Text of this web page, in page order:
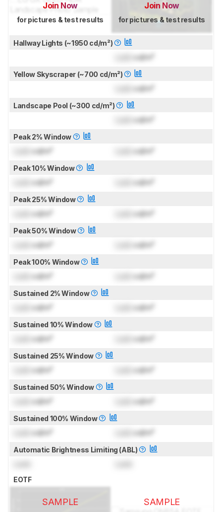
Join Now
for pictures & test results
Join Now
for pictures & test results
Hallway Lights (~1950 cd/m²)
cd/m²
Yellow Skyscraper (~700 cd/m²)
cd/m²
Landscape Pool (~300 cd/m²)
cd/m²
Peak 2% Window
cd/m² cd/m²
Peak 10% Window
cd/m² cd/m²
Peak 25% Window
cd/m² cd/m²
Peak 50% Window
cd/m² cd/m²
Peak 100% Window
cd/m² cd/m²
Sustained 2% Window
cd/m² cd/m²
Sustained 10% Window
cd/m² cd/m²
Sustained 25% Window
cd/m² cd/m²
Sustained 50% Window
cd/m² cd/m²
Sustained 100% Window
cd/m² cd/m²
Automatic Brightness Limiting (ABL)
EOTF
SAMPLE SAMPLE